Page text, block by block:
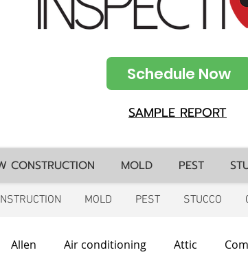
Schedule Now
SAMPLE REPORT
CONSTRUCTION MOLD PEST
MOLD PEST STUCCO
Allen Air conditioning Attic